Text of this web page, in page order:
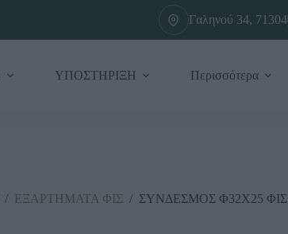
Γαληνού 34, 71304
ΥΠΟΣΤΗΡΙΞΗ Περισσότερα
/ ΕΞΑΡΤΗΜΑΤΑ ΦΙΣ / ΣΥΝΔΕΣΜΟΣ Φ32Χ25 ΦΙΣ